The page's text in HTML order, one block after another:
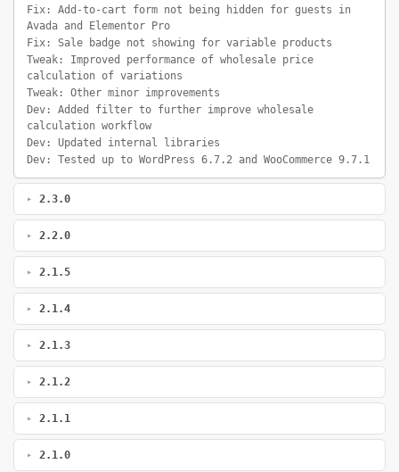
Fix: Add-to-cart form not being hidden for guests in
Avada and Elementor Pro
Fix: Sale badge not showing for variable products
Tweak: Improved performance of wholesale price
calculation of variations
Tweak: Other minor improvements
Dev: Added filter to further improve wholesale
calculation workflow
Dev: Updated internal libraries
Dev: Tested up to WordPress 6.7.2 and WooCommerce 9.7.1
2.3.0
2.2.0
2.1.5
2.1.4
2.1.3
2.1.2
2.1.1
2.1.0